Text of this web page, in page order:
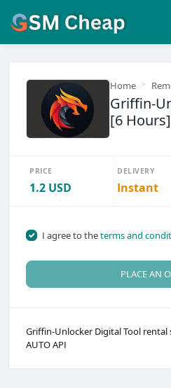
Home
Griffin-
[6 Hours]
PRICE
1.2 USD
DELIVERY
Instant
I agree to theterms and
PLACE AN
Griffin-Unlocker Digital Tool rental
AUTO API